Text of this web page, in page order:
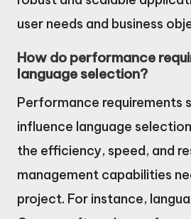
user needs and business
How do performance
language selection?
Performance requirements
influence language
the efficiency, speed, and
management capabilities
project. For instance,